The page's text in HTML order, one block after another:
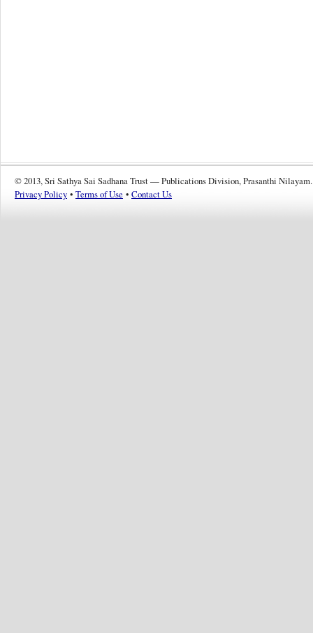
© 2013, Sri Sathya Sai Sadhana Trust — Publications Division, Prasanthi Nilayam.
Privacy Policy • Terms of Use • Contact Us